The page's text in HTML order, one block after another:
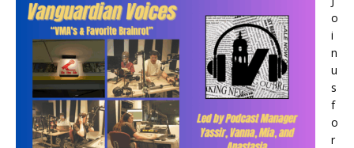
o
i
n
u
s
f
o
r